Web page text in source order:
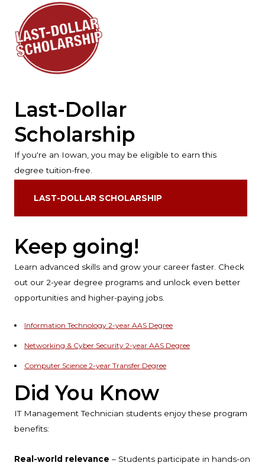
Last-Dollar
Scholarship
If you're an Iowan, you may be eligible to earn this
degree tuition-free.
LAST-DOLLAR SCHOLARSHIP
Keep going!
Learn advanced skills and grow your career faster. Check
out our 2-year degree programs and unlock even better
opportunities and higher-paying jobs.
Information Technology 2-year AAS Degree
Networking & Cyber Security 2-year AAS Degree
Computer Science 2-year Transfer Degree
Did You Know
IT Management Technician students enjoy these program
benefits:
Real-world relevance – Students participate in hands-on